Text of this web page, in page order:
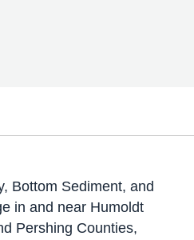
Bottom Sediment, and
in and near Humoldt
Pershing Counties,